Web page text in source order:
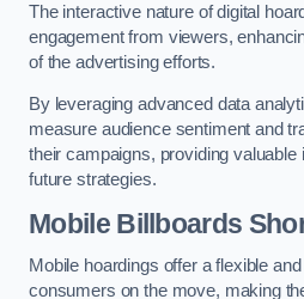
The interactive nature of digital
engagement from viewers,
of the advertising efforts.
By leveraging advanced data
measure audience sentiment and
their campaigns, providing valuable
future strategies.
Mobile Billboards
Mobile hoardings offer a flexible
consumers on the move, making